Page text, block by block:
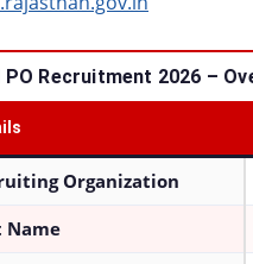
PO Recruitment 2026 –
Organization
Name